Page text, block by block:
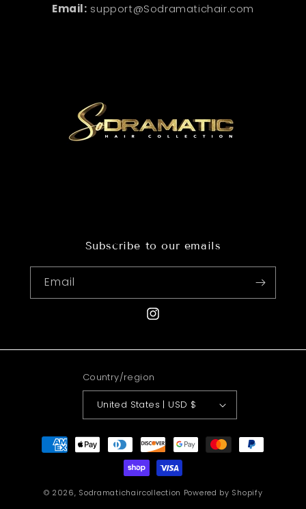
Email: support@Sodramatichair.com
Subscribe to our emails
Email
Instagram
Country/region
United States | USD $
Payment
methods
© 2026, Sodramatichaircollection Powered by Shopify